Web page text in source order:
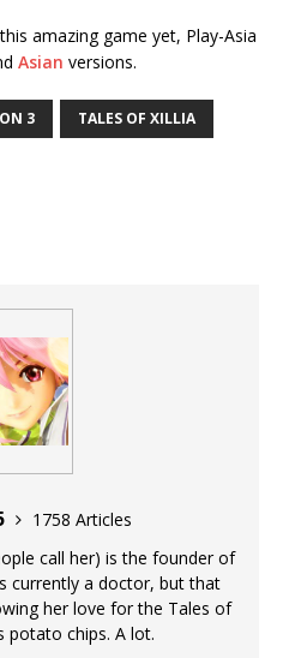
amazing game yet, Play-Asia
Asian versions.
3 TALES OF XILLIA
1758 Articles
call her) is the founder of
currently a doctor, but that
her love for the Tales of
potato chips. A lot.